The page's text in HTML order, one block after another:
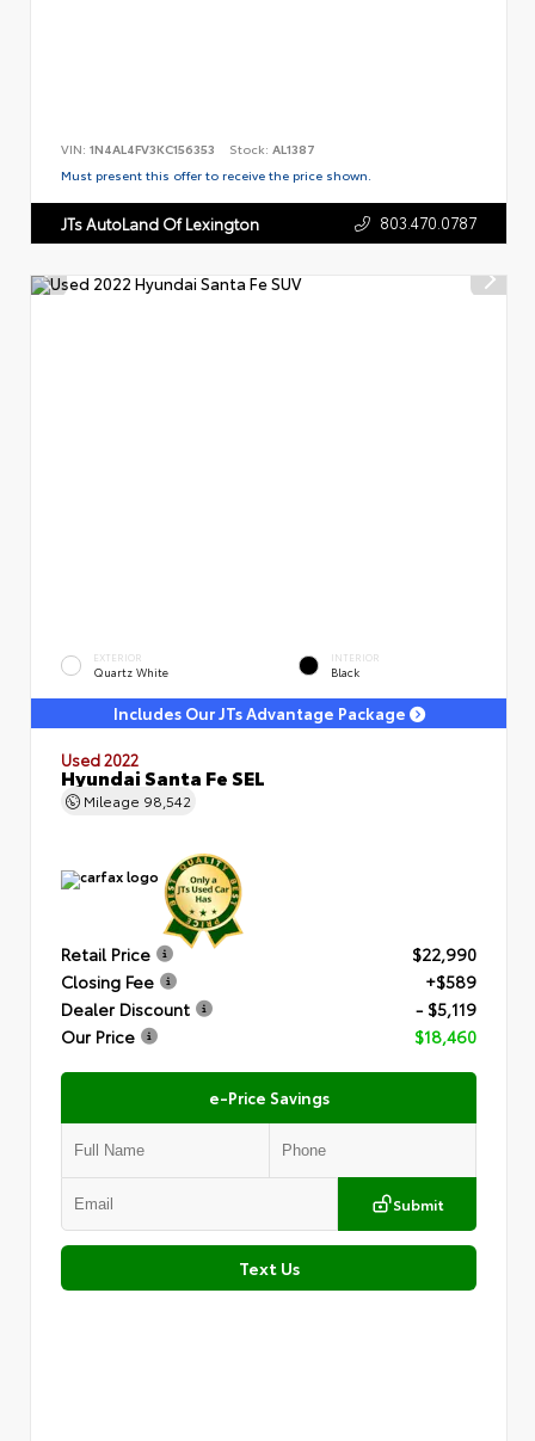
VIN: 1N4AL4FV3KC156353 Stock: AL1387
Must present this offer to receive the price shown.
JTs AutoLand Of Lexington 803.470.0787
EXTERIOR
Quartz White
INTERIOR
Black
Includes Our JTs Advantage Package
Used 2022
Hyundai Santa Fe SEL
Mileage 98,542
Retail Price
$22,990
Closing Fee
+$589
Dealer Discount
- $5,119
Our Price
$18,460
e-Price Savings
Submit
Text Us